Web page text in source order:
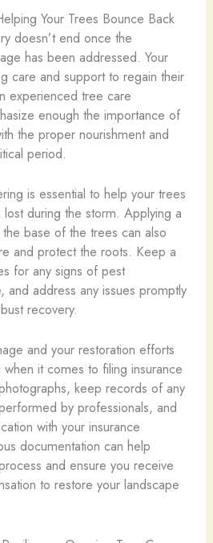
Your Trees Bounce Back
doesn’t end once the
has been addressed. Your
care and support to regain their
experienced tree care
enough the importance of
the proper nourishment and
period.
is essential to help your trees
during the storm. Applying a
base of the trees can also
and protect the roots. Keep a
for any signs of pest
and address any issues promptly
recovery.
and your restoration efforts
it comes to filing insurance
keep records of any
by professionals, and
with your insurance
documentation can help
and ensure you receive
to restore your landscape